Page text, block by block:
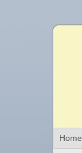
Home